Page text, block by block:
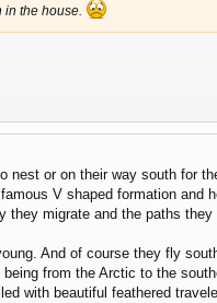
in the house.
or on their way south for
V shaped formation and
they migrate and the paths they
And of course they fly
from the Arctic to the
with beautiful feathered